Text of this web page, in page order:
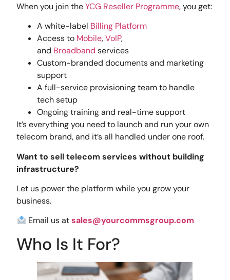
When you join theYCG Reseller Programme, you get:
A white-label Billing Platform
Access to Mobile,VoIP,
and Broadband services
Custom-branded documents and marketing
support
A full-service provisioning team to handle
tech setup
Ongoing training and real-time support
It’s everything you need to launch and run your own
telecom brand, and it’s all handled under one roof.
Want to sell telecom services without building
infrastructure?
Let us power the platform while you grow your
business.
Email us atsales@yourcommsgroup.com
Who Is It For?